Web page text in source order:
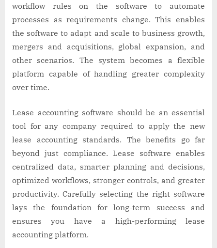
workflow rules on the software to automate
processes as requirements change. This enables
the software to adapt and scale to business growth,
mergers and acquisitions, global expansion, and
other scenarios. The system becomes a flexible
platform capable of handling greater complexity
over time.
Lease accounting software should be an essential
tool for any company required to apply the new
lease accounting standards. The benefits go far
beyond just compliance. Lease software enables
centralized data, smarter planning and decisions,
optimized workflows, stronger controls, and greater
productivity. Carefully selecting the right software
lays the foundation for long-term success and
ensures you have a high-performing lease
accounting platform.